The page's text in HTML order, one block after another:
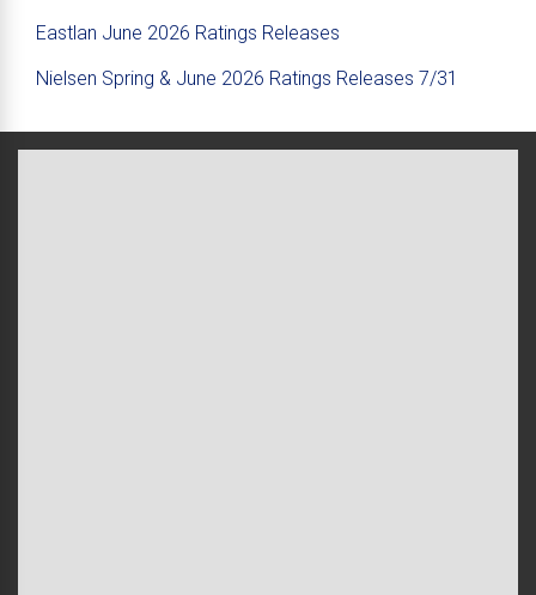
Eastlan June 2026 Ratings Releases
Nielsen Spring & June 2026 Ratings Releases 7/31